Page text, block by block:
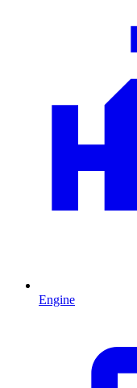
Engine